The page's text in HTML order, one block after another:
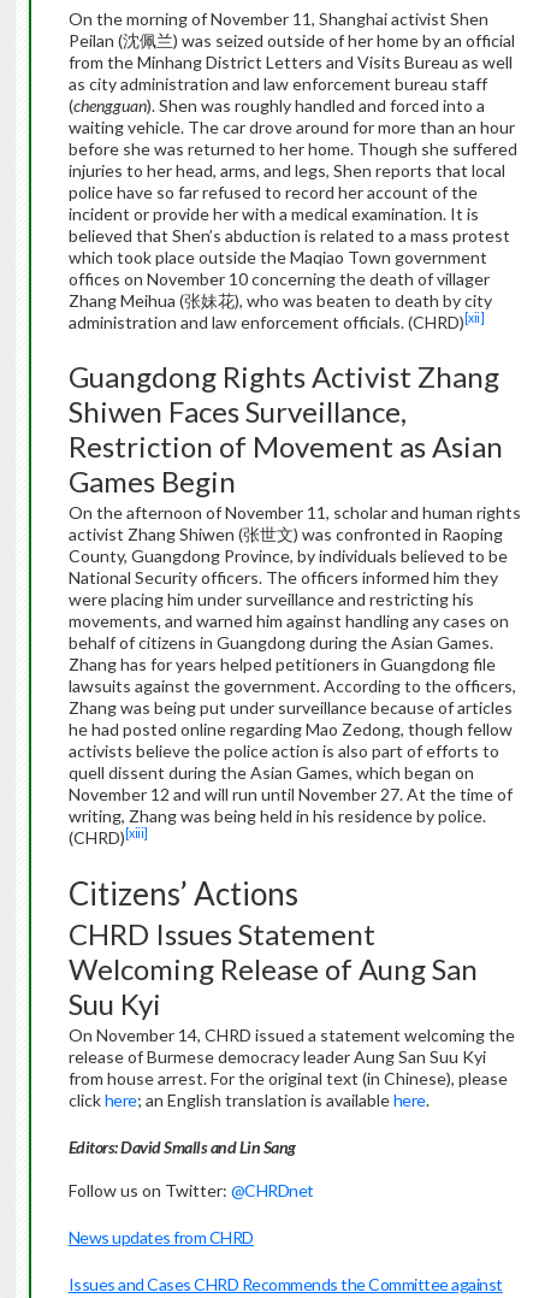
On the morning of November 11, Shanghai activist Shen
Peilan (沈佩兰) was seized outside of her home by an official
from the Minhang District Letters and Visits Bureau as well
as city administration and law enforcement bureau staff
(chengguan). Shen was roughly handled and forced into a
waiting vehicle. The car drove around for more than an hour
before she was returned to her home. Though she suffered
injuries to her head, arms, and legs, Shen reports that local
police have so far refused to record her account of the
incident or provide her with a medical examination. It is
believed that Shen’s abduction is related to a mass protest
which took place outside the Maqiao Town government
offices on November 10 concerning the death of villager
Zhang Meihua (张妹花), who was beaten to death by city
administration and law enforcement officials. (CHRD) [xii]
Guangdong Rights Activist Zhang
Shiwen Faces Surveillance,
Restriction of Movement as Asian
Games Begin
On the afternoon of November 11, scholar and human rights
activist Zhang Shiwen (张世文) was confronted in Raoping
County, Guangdong Province, by individuals believed to be
National Security officers. The officers informed him they
were placing him under surveillance and restricting his
movements, and warned him against handling any cases on
behalf of citizens in Guangdong during the Asian Games.
Zhang has for years helped petitioners in Guangdong file
lawsuits against the government. According to the officers,
Zhang was being put under surveillance because of articles
he had posted online regarding Mao Zedong, though fellow
activists believe the police action is also part of efforts to
quell dissent during the Asian Games, which began on
November 12 and will run until November 27. At the time of
writing, Zhang was being held in his residence by police.
(CHRD) [xiii]
Citizens’ Actions
CHRD Issues Statement
Welcoming Release of Aung San
Suu Kyi
On November 14, CHRD issued a statement welcoming the
release of Burmese democracy leader Aung San Suu Kyi
from house arrest. For the original text (in Chinese), please
clickhere; an English translation is availablehere.
Editors: David Smalls and Lin Sang
Follow us on Twitter: @CHRDnet
News updates from CHRD
Issues and Cases CHRD Recommends the Committee against